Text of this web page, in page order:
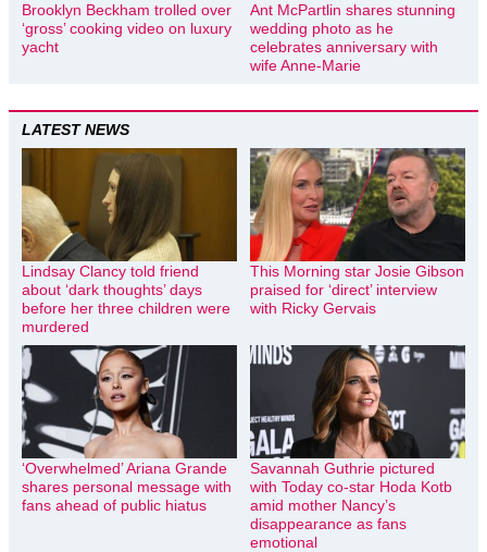
Brooklyn Beckham trolled over
‘gross’ cooking video on luxury
yacht
Ant McPartlin shares stunning
wedding photo as he
celebrates anniversary with
wife Anne-Marie
LATEST NEWS
Lindsay Clancy told friend
about ‘dark thoughts’ days
before her three children were
murdered
This Morning star Josie Gibson
praised for ‘direct’ interview
with Ricky Gervais
‘Overwhelmed’ Ariana Grande
shares personal message with
fans ahead of public hiatus
Savannah Guthrie pictured
with Today co-star Hoda Kotb
amid mother Nancy’s
disappearance as fans
emotional